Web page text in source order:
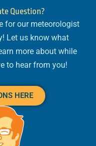
u
b
e
Question?
for our meteorologist
Let us know what
more about while
to hear from you!
HERE